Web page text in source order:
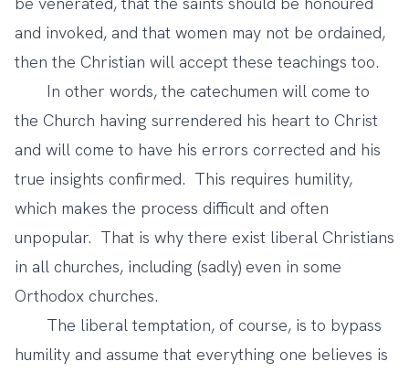
and invoked, and that women may not be ordained,
then the Christian will accept these teachings too.
In other words, the catechumen will come to
the Church having surrendered his heart to Christ
and will come to have his errors corrected and his
true insights confirmed. This requires humility,
which makes the process difficult and often
unpopular. That is why there exist liberal Christians
in all churches, including (sadly) even in some
Orthodox churches.
The liberal temptation, of course, is to bypass
humility and assume that everything one believes is